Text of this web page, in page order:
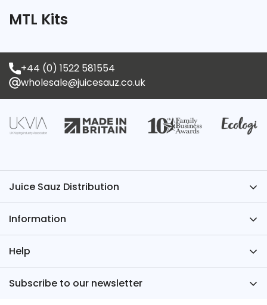
MTL Kits
+44 (0) 1522 581554
wholesale@juicesauz.co.uk
Juice Sauz Distribution
Have Questions? We’ve Got the Answers – Contact
Juice Sauz.
+44 (0)1522 581554
wholesale@juicesauz.co.uk
Information
About Us
FAQs
TPD
Help
Register for an Account
Subscribe to our newsletter